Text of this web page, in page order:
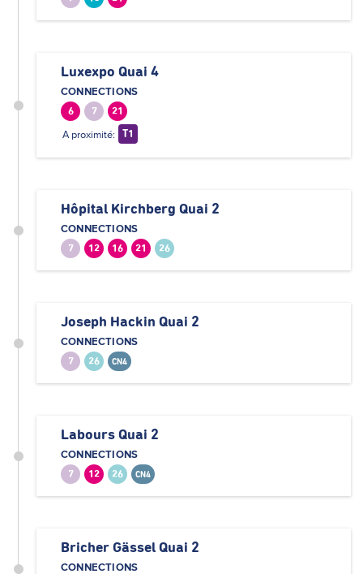
Luxexpo Quai 4
CONNECTIONS
6 7 21
A proximité: T1
Hôpital Kirchberg Quai 2
CONNECTIONS
7 12 16 21 26
Joseph Hackin Quai 2
CONNECTIONS
7 26 CN4
Labours Quai 2
CONNECTIONS
7 12 26 CN4
Bricher Gässel Quai 2
CONNECTIONS